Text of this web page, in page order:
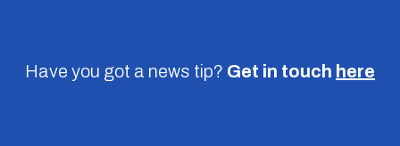
Have you got a news tip? Get in touch here